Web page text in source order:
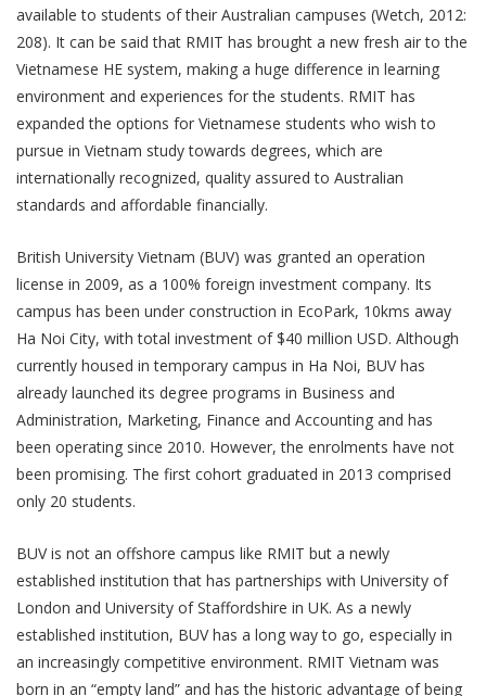
available to students of their Australian campuses (Wetch, 2012:
208). It can be said that RMIT has brought a new fresh air to the
Vietnamese HE system, making a huge difference in learning
environment and experiences for the students. RMIT has
expanded the options for Vietnamese students who wish to
pursue in Vietnam study towards degrees, which are
internationally recognized, quality assured to Australian
standards and affordable financially.
British University Vietnam (BUV) was granted an operation
license in 2009, as a 100% foreign investment company. Its
campus has been under construction in EcoPark, 10kms away
Ha Noi City, with total investment of $40 million USD. Although
currently housed in temporary campus in Ha Noi, BUV has
already launched its degree programs in Business and
Administration, Marketing, Finance and Accounting and has
been operating since 2010. However, the enrolments have not
been promising. The first cohort graduated in 2013 comprised
only 20 students.
BUV is not an offshore campus like RMIT but a newly
established institution that has partnerships with University of
London and University of Staffordshire in UK. As a newly
established institution, BUV has a long way to go, especially in
an increasingly competitive environment. RMIT Vietnam was
born in an “empty land” and has the historic advantage of being